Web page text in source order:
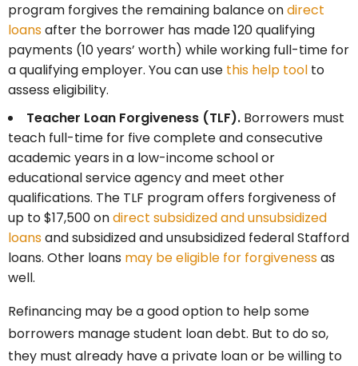
program forgives the remaining balance ondirect
loansafter the borrower has made 120 qualifying
payments (10 years’ worth) while working full-time for
a qualifying employer. You can use this help tool to
assess eligibility.
Teacher Loan Forgiveness (TLF). Borrowers must
teach full-time for five complete and consecutive
academic years in a low-income school or
educational service agency and meet other
qualifications. The TLF program offers forgiveness of
up to $17,500 ondirect subsidized and unsubsidized
loansand subsidized and unsubsidized federal Stafford
loans. Other loans may be eligible for forgivenessas
well.
Refinancing may be a good option to help some
borrowers manage student loan debt. But to do so,
they must already have a private loan or be willing to